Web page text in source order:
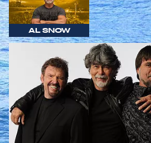
AL SNOW